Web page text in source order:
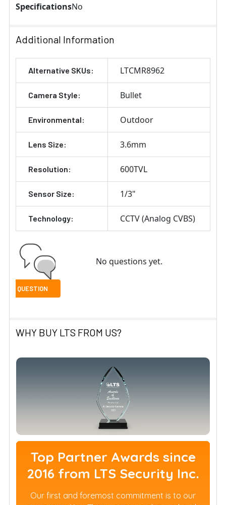
SpecificationsNo
Additional Information
Alternative SKUs: LTCMR8962
Camera Style: Bullet
Environmental: Outdoor
Lens Size: 3.6mm
Resolution: 600TVL
Sensor Size: 1/3"
Technology: CCTV (Analog CVBS)
No questions yet.
WHY BUY LTS FROM US?
Top Partner Awards since
2016 from LTS Security Inc.
Our first and foremost commitment is to our